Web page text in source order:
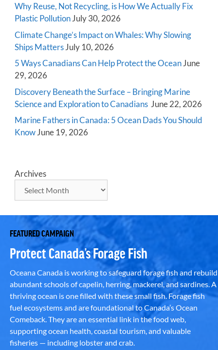
Why Reuse, Not Recycling, is How We Actually Fix
Plastic PollutionJuly 30, 2026
Climate Change’s Impact on Whales: Why Slowing
Ships MattersJuly 10, 2026
5 Ways Canadians Can Help Protect the OceanJune
29, 2026
Discovery Beneath the Surface – Bringing Marine
Science and Exploration to Canadians June 22, 2026
Marine Fathers in Canada: 5 Ocean Dads You Should
KnowJune 19, 2026
Archives
FEATURED CAMPAIGN
Protect Canada’s Forage Fish
Oceana Canada is working to safeguard forage fish and rebuild
abundant schools of capelin, herring, mackerel, and sardines. A
thriving ocean is one filled with these small fish. Forage fish
fuel ecosystems and are foundational to Canada’s Ocean
Comeback. They are an essential link in the food web,
supporting ocean health, coastal tourism, and valuable
fisheries — including lobster and crab.